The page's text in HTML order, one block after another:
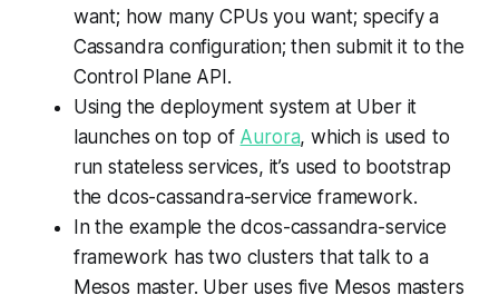
want; how many CPUs you want; specify a
Cassandra configuration; then submit it to the
Control Plane API.
Using the deployment system at Uber it
launches on top of Aurora, which is used to
run stateless services, it’s used to bootstrap
the dcos-cassandra-service framework.
In the example the dcos-cassandra-service
framework has two clusters that talk to a
Mesos master. Uber uses five Mesos masters